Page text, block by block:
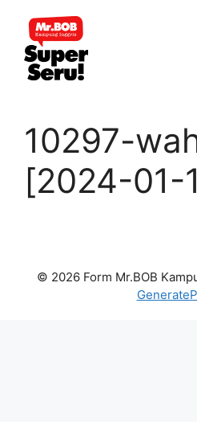
content
10297-
[2024-01-
© 2026 Form Mr.BOB